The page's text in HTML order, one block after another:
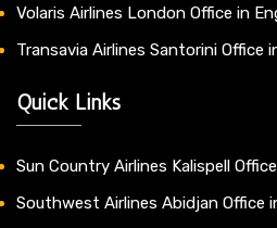
Volaris Airlines London Office in
Transavia Airlines Santorini Office
Quick Links
Sun Country Airlines Kalispell
Southwest Airlines Abidjan Office